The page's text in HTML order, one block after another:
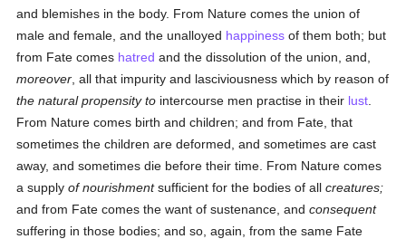
and blemishes in the body. From Nature comes the union of
male and female, and the unalloyed happiness of them both; but
from Fate comes hatred and the dissolution of the union, and,
moreover , all that impurity and lasciviousness which by reason of
the natural propensity to intercourse men practise in their lust
From Nature comes birth and children; and from Fate, that
sometimes the children are deformed, and sometimes are cast
away, and sometimes die before their time. From Nature comes
a supplyof nourishmentsufficient for the bodies of allcreatures;
and from Fate comes the want of sustenance, andconsequent
suffering in those bodies; and so, again, from the same Fate